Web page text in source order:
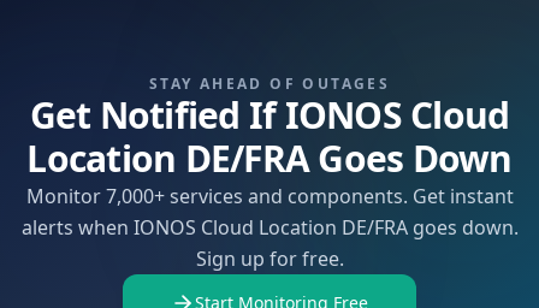
STAY AHEAD OF OUTAGES
Get Notified If IONOS Cloud
Location DE/FRA Goes Down
Monitor 7,000+ services and components. Get instant
alerts when IONOS Cloud Location DE/FRA goes down.
Sign up for free.
Start Monitoring Free